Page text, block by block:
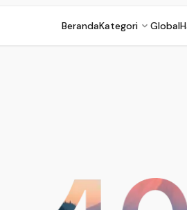
BerandaKategori Global